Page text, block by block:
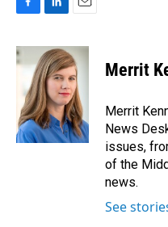
c
e
o
k
n
k
e
d
I
n
a
i
l
Merrit
Merrit
News
issues,
of the
news.
See